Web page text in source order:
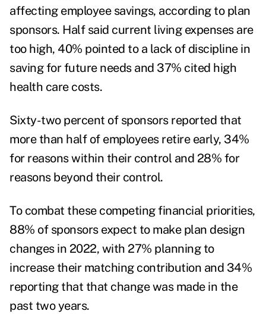
affecting employee savings, according to plan
sponsors. Half said current living expenses are
too high, 40% pointed to a lack of discipline in
saving for future needs and 37% cited high
health care costs.
Sixty-two percent of sponsors reported that
more than half of employees retire early, 34%
for reasons within their control and 28% for
reasons beyond their control.
To combat these competing financial priorities,
88% of sponsors expect to make plan design
changes in 2022, with 27% planning to
increase their matching contribution and 34%
reporting that that change was made in the
past two years.